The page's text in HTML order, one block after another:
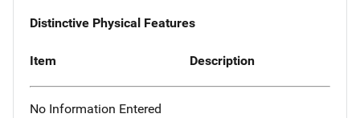
Distinctive Physical Features
Item Description
No Information Entered